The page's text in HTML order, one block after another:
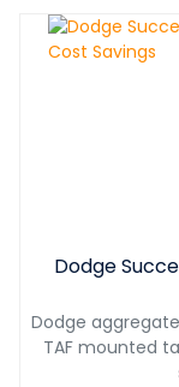
Dodge
Dodge
TAF mounted